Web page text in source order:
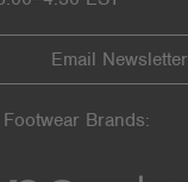
Email Newsletter
Brands: